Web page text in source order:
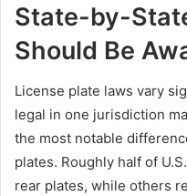
State-by-
Should Be
License plate laws vary
legal in one jurisdiction
the most notable
plates. Roughly half of
rear plates, while others